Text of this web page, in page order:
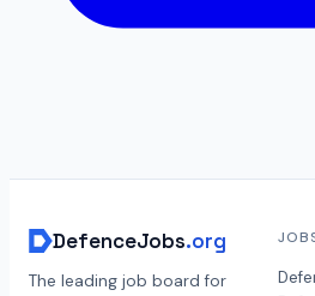
DefenceJobs.org
The leading job board for